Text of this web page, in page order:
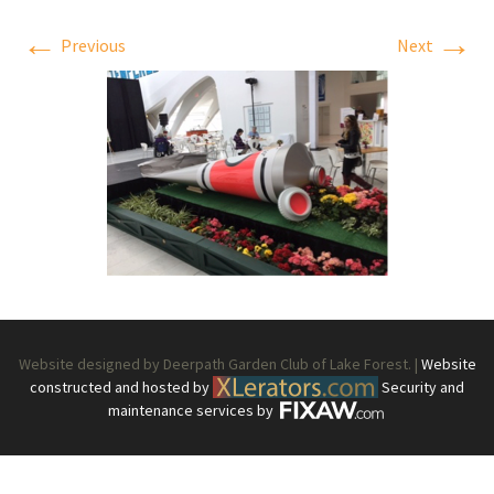
← Previous Next →
Website designed by Deerpath Garden Club of Lake Forest. | Website
constructed and hosted by
Security and
maintenance services by